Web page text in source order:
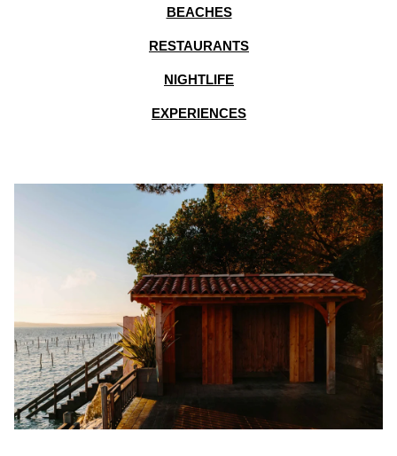
BEACHES
RESTAURANTS
NIGHTLIFE
EXPERIENCES